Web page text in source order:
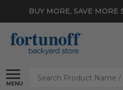
BUY MORE, SAVE
MENU
Search